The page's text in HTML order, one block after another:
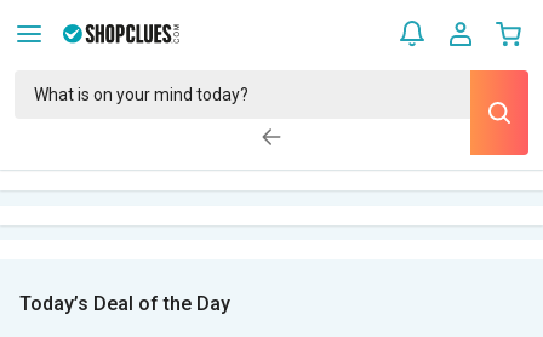
Today’s Deal of the Day